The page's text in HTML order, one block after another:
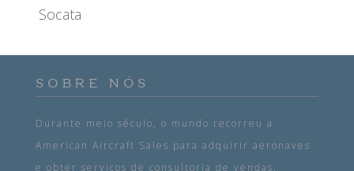
Socata
SOBRE NÓS
Durante meio século, o mundo recorreu a
American Aircraft Sales para adquirir aeronaves
e obter serviços de consultoria de vendas.